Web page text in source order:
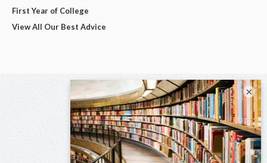
First Year of College
View All Our Best Advice
×